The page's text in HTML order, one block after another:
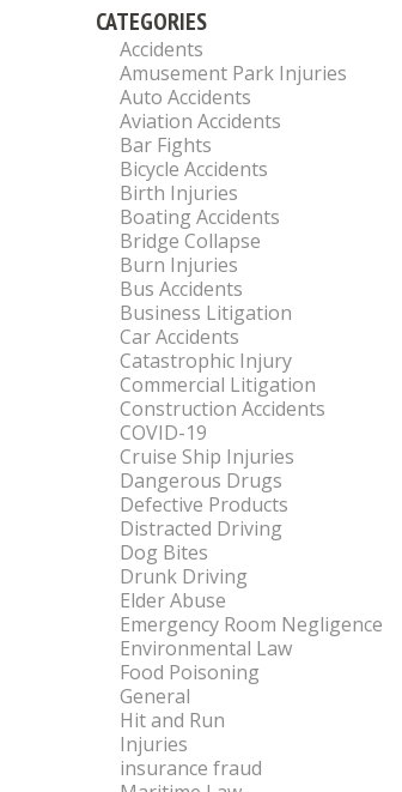
CATEGORIES
Accidents
Amusement Park Injuries
Auto Accidents
Aviation Accidents
Bar Fights
Bicycle Accidents
Birth Injuries
Boating Accidents
Bridge Collapse
Burn Injuries
Bus Accidents
Business Litigation
Car Accidents
Catastrophic Injury
Commercial Litigation
Construction Accidents
COVID-19
Cruise Ship Injuries
Dangerous Drugs
Defective Products
Distracted Driving
Dog Bites
Drunk Driving
Elder Abuse
Emergency Room Negligence
Environmental Law
Food Poisoning
General
Hit and Run
Injuries
insurance fraud